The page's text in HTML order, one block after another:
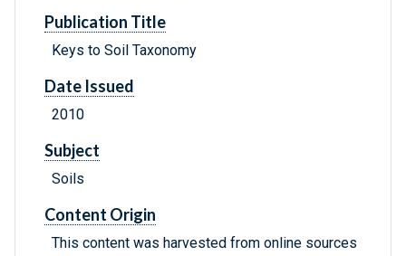
Publication Title
Keys to Soil Taxonomy
Date Issued
2010
Subject
Soils
Content Origin
This content was harvested from online sources